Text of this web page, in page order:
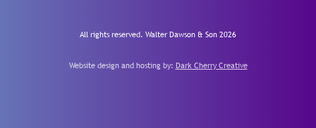
All rights reserved. Walter Dawson & Son 2026
Website design and hosting by: Dark Cherry Creative